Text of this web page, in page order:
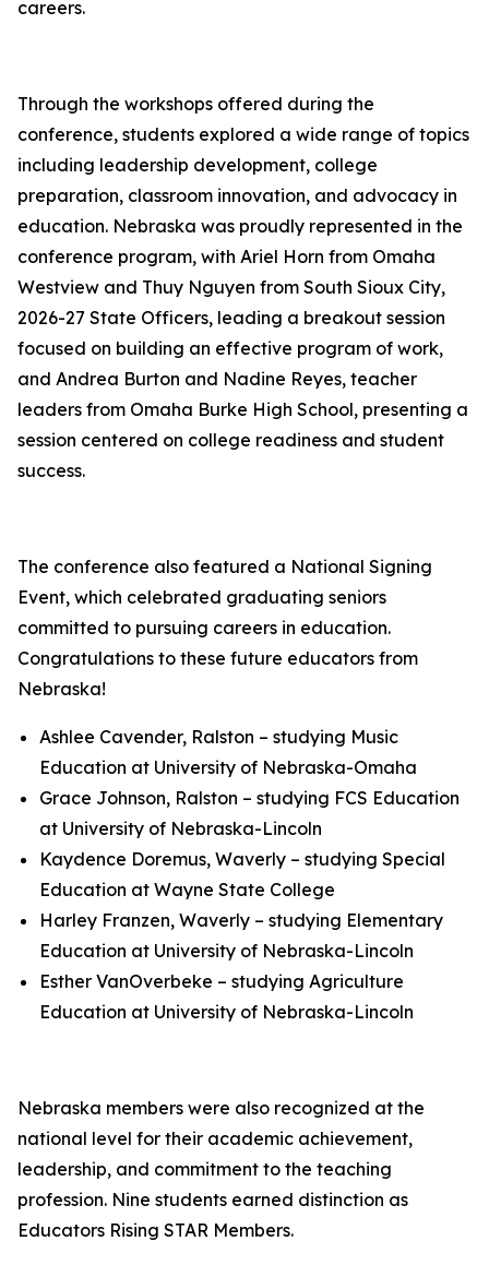
careers.
Through the workshops offered during the
conference, students explored a wide range of topics
including leadership development, college
preparation, classroom innovation, and advocacy in
education. Nebraska was proudly represented in the
conference program, with Ariel Horn from Omaha
Westview and Thuy Nguyen from South Sioux City,
2026-27 State Officers, leading a breakout session
focused on building an effective program of work,
and Andrea Burton and Nadine Reyes, teacher
leaders from Omaha Burke High School, presenting a
session centered on college readiness and student
success.
The conference also featured a National Signing
Event, which celebrated graduating seniors
committed to pursuing careers in education.
Congratulations to these future educators from
Nebraska!
Ashlee Cavender, Ralston – studying Music
Education at University of Nebraska-Omaha
Grace Johnson, Ralston – studying FCS Education
at University of Nebraska-Lincoln
Kaydence Doremus, Waverly – studying Special
Education at Wayne State College
Harley Franzen, Waverly – studying Elementary
Education at University of Nebraska-Lincoln
Esther VanOverbeke – studying Agriculture
Education at University of Nebraska-Lincoln
Nebraska members were also recognized at the
national level for their academic achievement,
leadership, and commitment to the teaching
profession. Nine students earned distinction as
Educators Rising STAR Members.